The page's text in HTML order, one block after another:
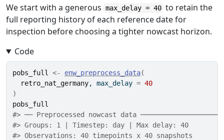
We start with a generous max_delay = 40 to retain the
full reporting history of each reference date for
inspection before choosing a tighter nowcast horizon.
Code
pobs_full <- enw_preprocess_data(
retro_nat_germany, max_delay = 40
)
pobs_full
#> ── Preprocessed nowcast data
#> Groups: 1 | Timestep: day | Max delay: 40
#> Observations: 40 timepoints x 40 snapshots